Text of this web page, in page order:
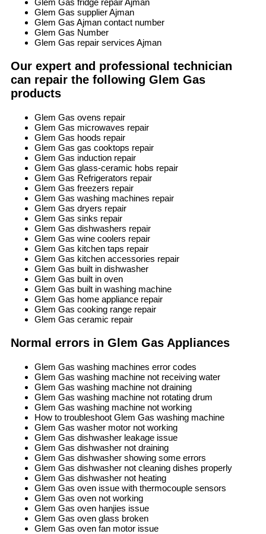
Glem Gas fridge repair Ajman
Glem Gas supplier Ajman
Glem Gas Ajman contact number
Glem Gas Number
Glem Gas repair services Ajman
Our expert and professional technician
can repair the following Glem Gas
products
Glem Gas ovens repair
Glem Gas microwaves repair
Glem Gas hoods repair
Glem Gas gas cooktops repair
Glem Gas induction repair
Glem Gas glass-ceramic hobs repair
Glem Gas Refrigerators repair
Glem Gas freezers repair
Glem Gas washing machines repair
Glem Gas dryers repair
Glem Gas sinks repair
Glem Gas dishwashers repair
Glem Gas wine coolers repair
Glem Gas kitchen taps repair
Glem Gas kitchen accessories repair
Glem Gas built in dishwasher
Glem Gas built in oven
Glem Gas built in washing machine
Glem Gas home appliance repair
Glem Gas cooking range repair
Glem Gas ceramic repair
Normal errors in Glem Gas Appliances
Glem Gas washing machines error codes
Glem Gas washing machine not receiving water
Glem Gas washing machine not draining
Glem Gas washing machine not rotating drum
Glem Gas washing machine not working
How to troubleshoot Glem Gas washing machine
Glem Gas washer motor not working
Glem Gas dishwasher leakage issue
Glem Gas dishwasher not draining
Glem Gas dishwasher showing some errors
Glem Gas dishwasher not cleaning dishes properly
Glem Gas dishwasher not heating
Glem Gas oven issue with thermocouple sensors
Glem Gas oven not working
Glem Gas oven hanjies issue
Glem Gas oven glass broken
Glem Gas oven fan motor issue